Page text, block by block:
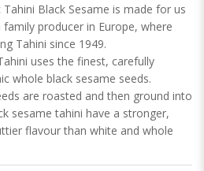
Tahini Black Sesame is made for us
producer in Europe, where
Tahini since 1949.
uses the finest, carefully
whole black sesame seeds.
are roasted and then ground into
sesame tahini have a stronger,
flavour than white and whole